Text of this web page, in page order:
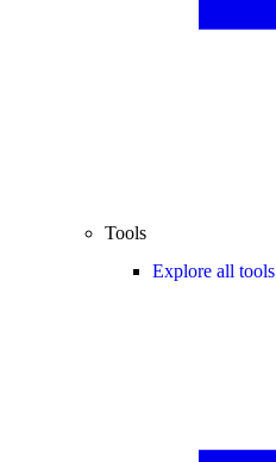
Tools
Explore all tools